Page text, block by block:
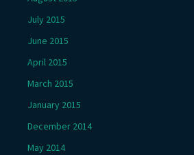
July 2015
June 2015
April 2015
March 2015
January 2015
December 2014
May 2014